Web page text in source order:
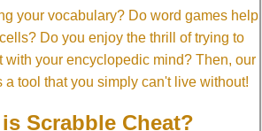
your vocabulary? Do word games help
Do you enjoy the thrill of trying to
with your encyclopedic mind? Then, our
a tool that you simply can't live without!
Scrabble Cheat?